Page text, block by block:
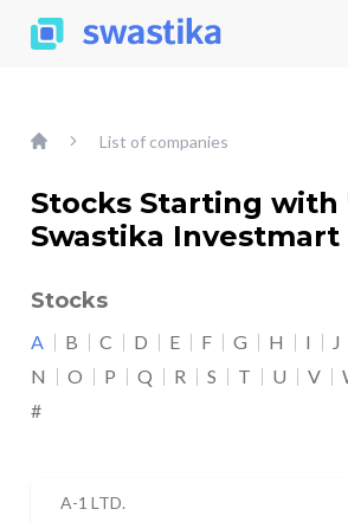
List of companies
Stocks Starting with
Swastika Investmart
Stocks
A B C D E F G H I J
N
O P Q R S T U V
#
A-1 LTD.